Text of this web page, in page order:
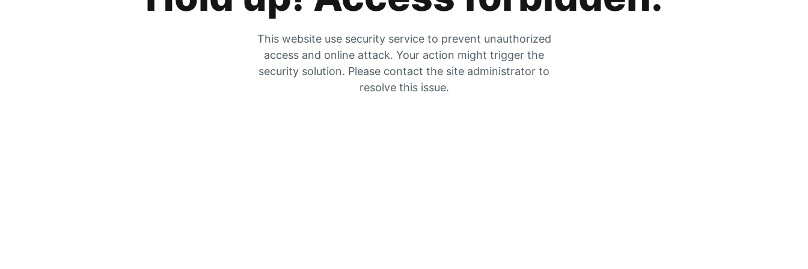
This website use security service to prevent unauthorized
access and online attack. Your action might trigger the
security solution. Please contact the site administrator to
resolve this issue.